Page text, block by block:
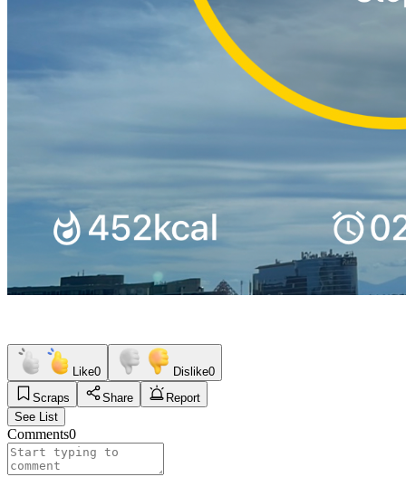
Like0 Dislike0
Scraps
Share
Report
See List
Comments0